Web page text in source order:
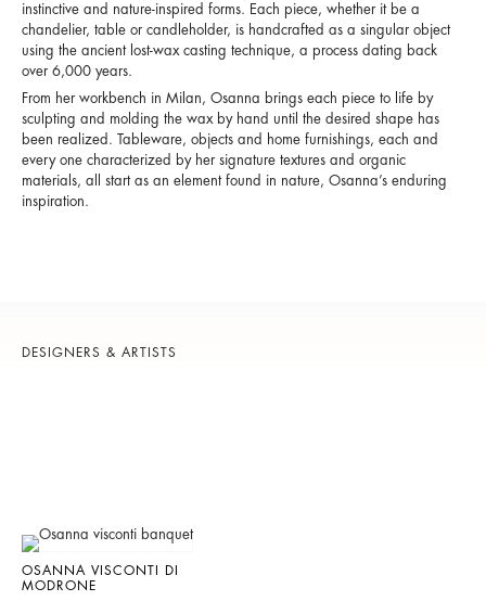
instinctive and nature-inspired forms. Each piece, whether it be a
chandelier, table or candleholder, is handcrafted as a singular object
using the ancient lost-wax casting technique, a process dating back
over 6,000 years.
From her workbench in Milan, Osanna brings each piece to life by
sculpting and molding the wax by hand until the desired shape has
been realized. Tableware, objects and home furnishings, each and
every one characterized by her signature textures and organic
materials, all start as an element found in nature, Osanna’s enduring
inspiration.
DESIGNERS & ARTISTS
OSANNA VISCONTI DI
MODRONE